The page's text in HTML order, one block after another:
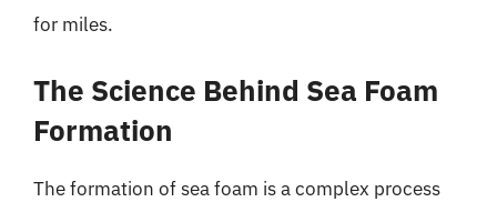
for miles.
The Science Behind Sea Foam
Formation
The formation of sea foam is a complex process